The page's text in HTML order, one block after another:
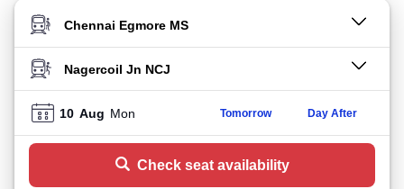
FROM STATION
TO STATION
10 Aug Mon Tomorrow Day After
Check seat availability